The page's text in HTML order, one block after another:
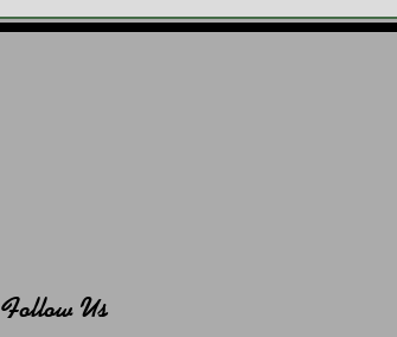
Follow Us